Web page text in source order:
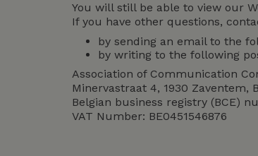
You will still be able to view our
If you have other questions,
by sending an email to the
by writing to the following
Association of Communication
Minervastraat 4, 1930 Zaventem,
Belgian business registry (BCE)
VAT Number: BE0451546876